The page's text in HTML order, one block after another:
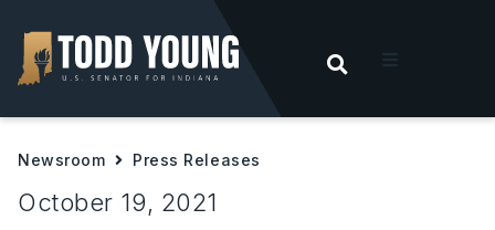
OPEN
Newsroom Press Releases
October 19, 2021